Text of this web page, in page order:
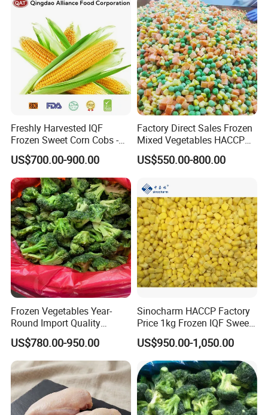
Looking forward to hearing from you!
Ruiqiu Foods Co., Ltd
Freshly Harvested IQF
Frozen Sweet Corn Cobs -
Sourced From China
US$700.00-900.00
Factory Direct Sales Frozen
Mixed Vegetables HACCP
BRC Kosher ISO Halal
Frozen Vegetable
US$550.00-800.00
Frozen Vegetables Year-
Round Import Quality
Supply Chain IQF Frozen
Broccoli
US$780.00-950.00
Sinocharm HACCP Factory
Price 1kg Frozen IQF Sweet
Corn
US$950.00-1,050.00